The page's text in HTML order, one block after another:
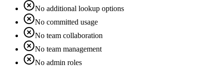
No additional lookup options
No committed usage
No team collaboration
No team management
No admin roles